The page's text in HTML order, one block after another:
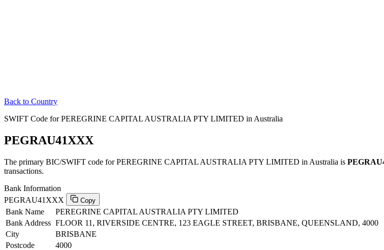
Back to Country
SWIFT Code for PEREGRINE CAPITAL AUSTRALIA PTY LIMITED in Australia
PEGRAU41XXX
The primary BIC/SWIFT code for PEREGRINE CAPITAL AUSTRALIA PTY LIMITED in Australia is
transactions.
Bank Information
PEGRAU41XXX
Copy
Bank Name
PEREGRINE CAPITAL AUSTRALIA PTY LIMITED
Bank Address FLOOR 11, RIVERSIDE CENTRE, 123 EAGLE STREET, BRISBANE, QUEENSLAND, 4000
City
BRISBANE
Postcode
4000